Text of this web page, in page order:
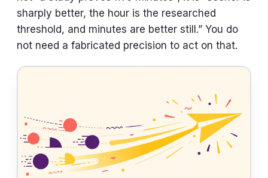
sharply better, the hour is the researched
threshold, and minutes are better still.” You do
not need a fabricated precision to act on that.